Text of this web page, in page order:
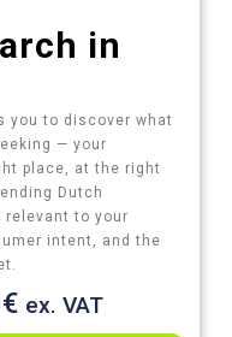
in
you to discover what
— your
place, at the right
Dutch
relevant to your
intent, and the
€ ex. VAT